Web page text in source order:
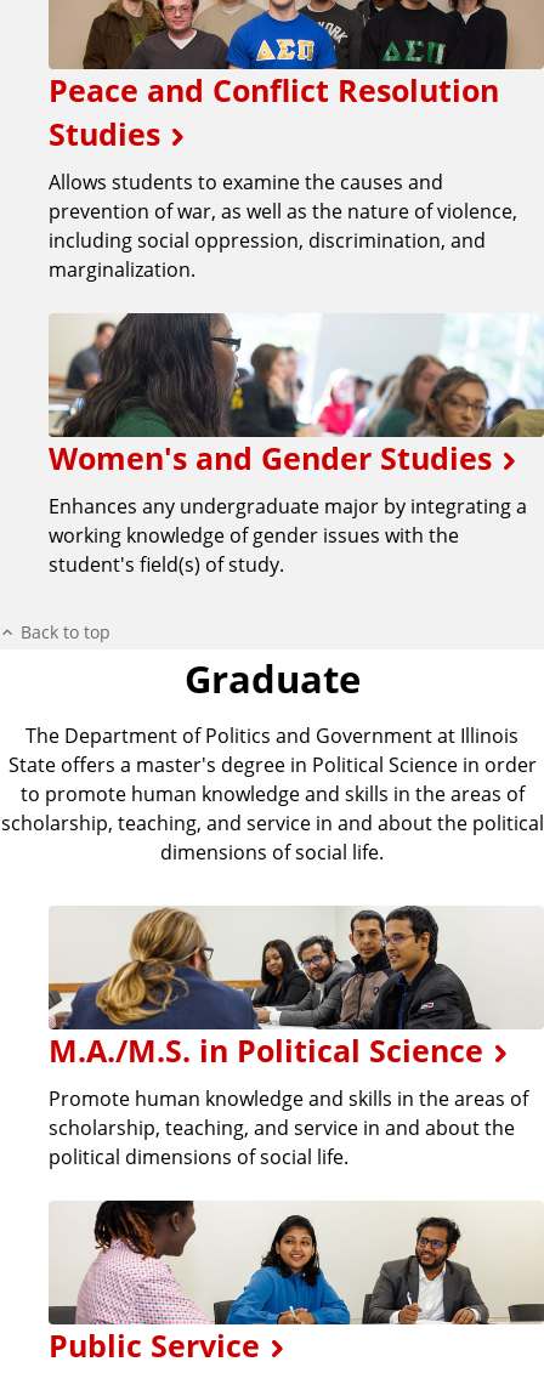
Peace and Conflict Resolution
Studies
Allows students to examine the causes and
prevention of war, as well as the nature of violence,
including social oppression, discrimination, and
marginalization.
Women's and Gender Studies
Enhances any undergraduate major by integrating a
working knowledge of gender issues with the
student's field(s) of study.
Back to top
Graduate
The Department of Politics and Government at Illinois
State offers a master's degree in Political Science in order
to promote human knowledge and skills in the areas of
scholarship, teaching, and service in and about the political
dimensions of social life.
M.A./M.S. in Political Science
Promote human knowledge and skills in the areas of
scholarship, teaching, and service in and about the
political dimensions of social life.
Public Service